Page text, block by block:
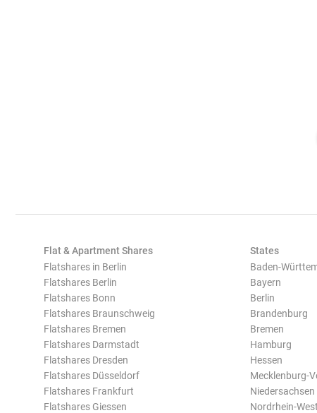
Flat & Apartment Shares
Flatshares in Berlin
Flatshares Berlin
Flatshares Bonn
Flatshares Braunschweig
Flatshares Bremen
Flatshares Darmstadt
Flatshares Dresden
Flatshares Düsseldorf
Flatshares Frankfurt
Flatshares Giessen
States
Baden-
Bayern
Berlin
Brandenburg
Bremen
Hamburg
Hessen
Mecklenburg-
Niedersachsen
Nordrhein-